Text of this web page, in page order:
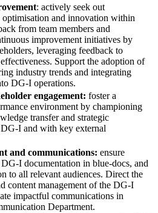
: actively seek out
optimisation and innovation within
from team members and
improvement initiatives by
leveraging feedback to
Support the adoption of
industry trends and integrating
DG-I operations.
engagement: foster a
environment by championing
transfer and strategic
I and with key external
and communications: ensure
I documentation in blue-docs, and
to all relevant audiences. Direct the
content management of the DG-I
impactful communications in
Department.